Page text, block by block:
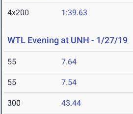
4x200 1:39.63
WTL Evening at UNH - 1/27/19
55 7.64
55 7.54
300 43.44